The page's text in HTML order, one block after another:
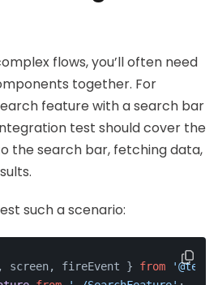
flows, you’ll often need
together. For
feature with a search bar
test should cover the
the search bar, fetching data,
such a scenario:
screen, fireEvent } from